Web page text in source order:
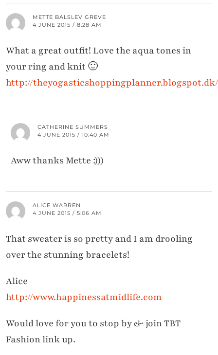
METTE BALSLEV GREVE
4 JUNE 2015 / 8:28 AM
What a great outfit! Love the aqua tones in
your ring and knit 🙂
http://theyogasticshoppingplanner.blogspot.dk/
CATHERINE SUMMERS
4 JUNE 2015 / 10:40 AM
Aww thanks Mette :)))
ALICE WARREN
4 JUNE 2015 / 5:06 AM
That sweater is so pretty and I am drooling
over the stunning bracelets!
Alice
http://www.happinessatmidlife.com
Would love for you to stop by & join TBT
Fashion link up.